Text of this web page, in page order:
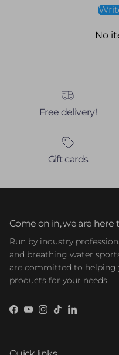
No
Free delivery!
Gift cards
Come on in, we are here
Run by industry
and breathing water
are committed to helping
products for your needs.
Facebook
YouTube
Instagram
TikTokLinkedIn